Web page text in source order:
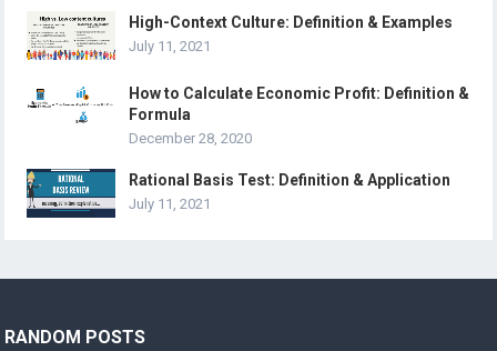
High-Context Culture: Definition & Examples
July 11, 2021
How to Calculate Economic Profit: Definition &
Formula
December 28, 2020
Rational Basis Test: Definition & Application
July 11, 2021
RANDOM POSTS